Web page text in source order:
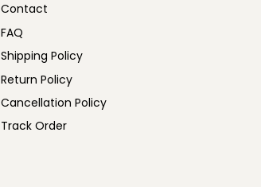
Contact
FAQ
Shipping Policy
Return Policy
Cancellation Policy
Track Order